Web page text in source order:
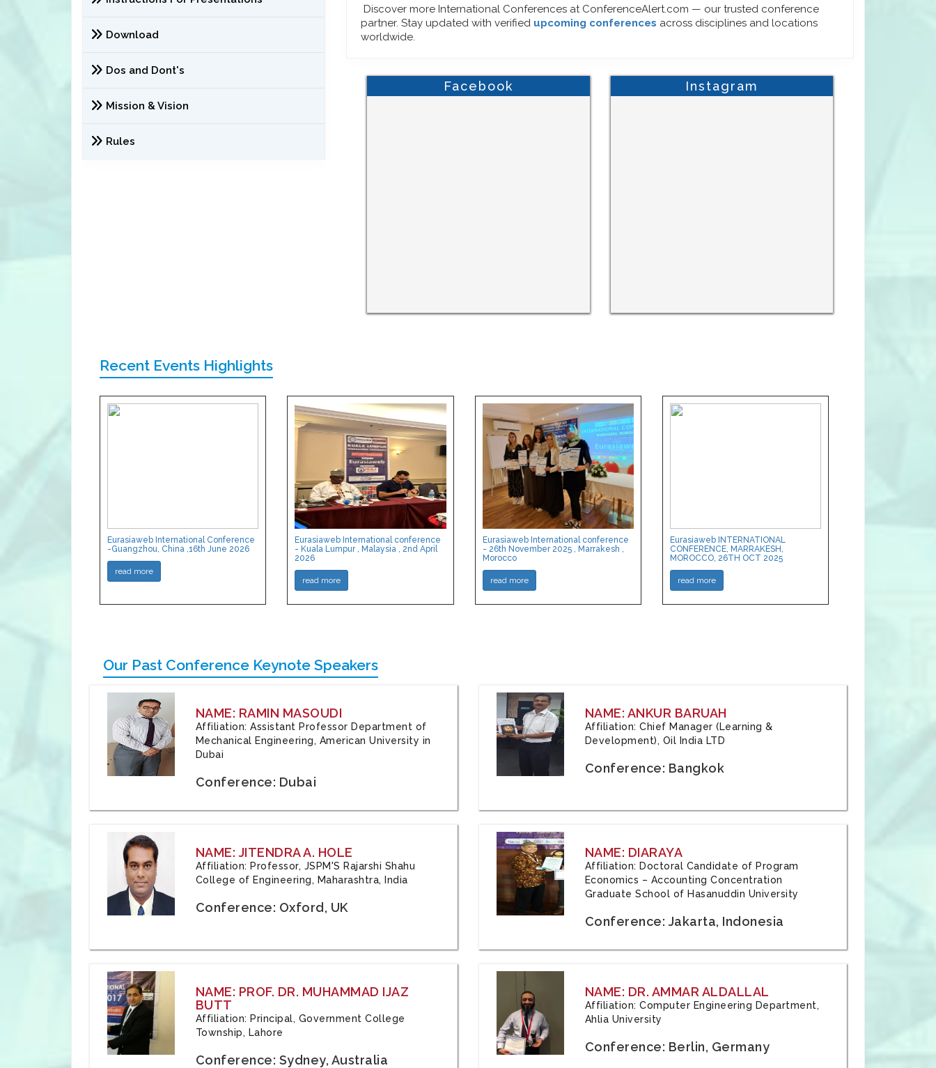
Download
Dos and Dont's
Mission & Vision
Rules
Discover more International Conferences at ConferenceAlert.com — our trusted conference
partner. Stay updated with verified upcoming conferences across disciplines and locations
worldwide.
Facebook Instagram
Recent Events Highlights
Eurasiaweb International Conference
-Guangzhou, China ,16th June 2026
read more
Eurasiaweb International conference
- Kuala Lumpur , Malaysia , 2nd April
2026
read more
Eurasiaweb International conference
- 26th November 2025 , Marrakesh ,
Morocco
read more
Eurasiaweb INTERNATIONAL
CONFERENCE, MARRAKESH,
MOROCCO, 26TH OCT 2025
read more
Our Past Conference Keynote Speakers
NAME: RAMIN MASOUDI
Affiliation: Assistant Professor Department of
Mechanical Engineering, American University in
Dubai
Conference: Dubai
NAME: ANKUR BARUAH
Affiliation: Chief Manager (Learning &
Development), Oil India LTD
Conference: Bangkok
NAME: JITENDRA A. HOLE
Affiliation: Professor, JSPM'S Rajarshi Shahu
College of Engineering, Maharashtra, India
Conference: Oxford, UK
NAME: DIARAYA
Affiliation: Doctoral Candidate of Program
Economics – Accounting Concentration
Graduate School of Hasanuddin University
Conference: Jakarta, Indonesia
NAME: PROF. DR. MUHAMMAD IJAZ
BUTT
Affiliation: Principal, Government College
Township, Lahore
Conference: Sydney, Australia
NAME: DR. AMMAR ALDALLAL
Affiliation: Computer Engineering Department,
Ahlia University
Conference: Berlin, Germany